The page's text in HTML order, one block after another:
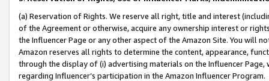
(a) Reservation of Rights. We reserve all right, title and interest
of the Agreement or otherwise, acquire any ownership interest or
the Influencer Page or any other aspect of the Amazon Site. You will
Amazon reserves all rights to determine the content, appearance,
through the display of (i) advertising materials on the Influencer
regarding Influencer’s participation in the Amazon Influencer Program.